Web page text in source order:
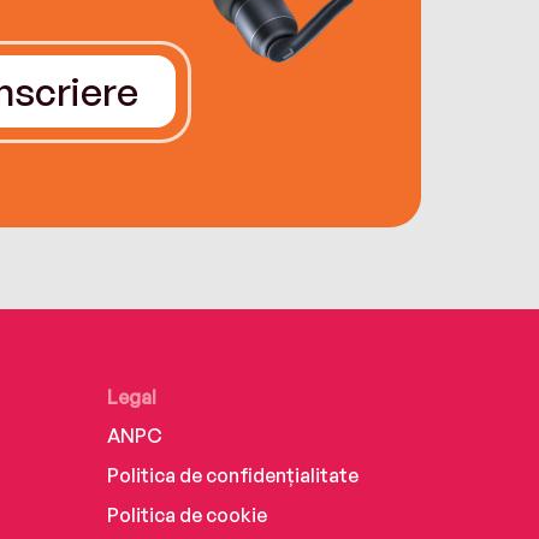
Legal
ANPC
Politica de confidențialitate
Politica de cookie